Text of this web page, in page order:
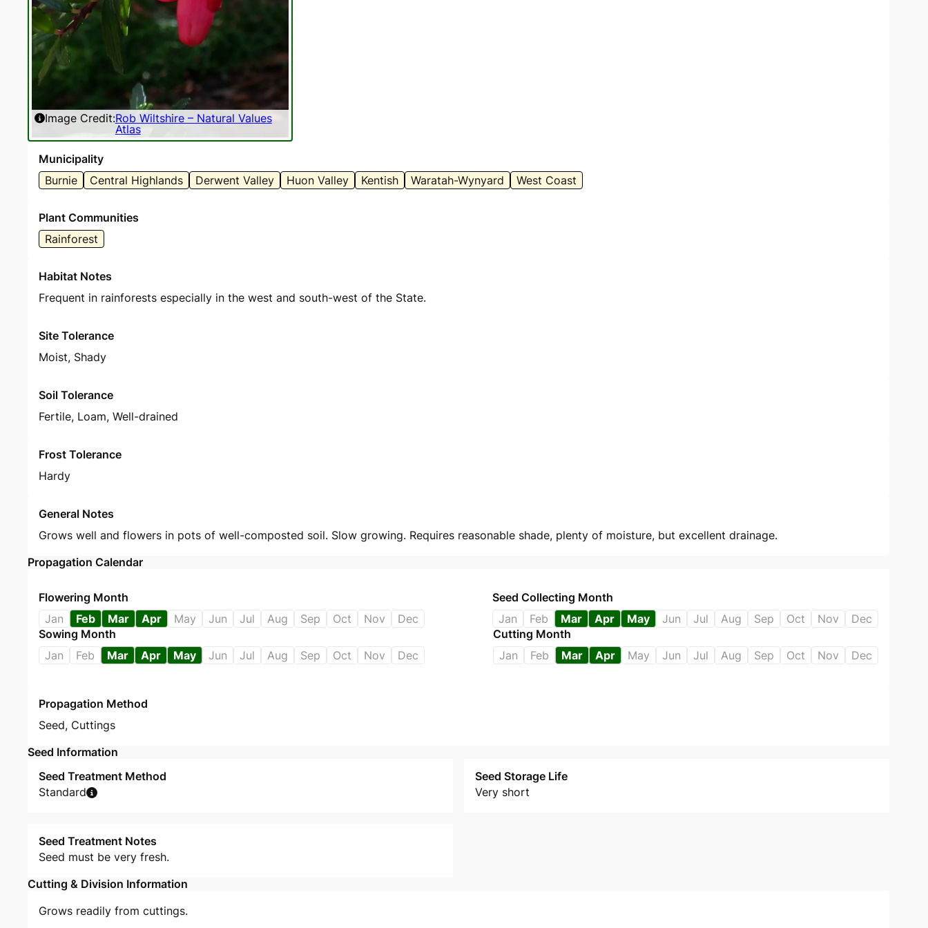
Image Credit:Rob Wiltshire – Natural Values
Atlas
Municipality
Burnie
Central Highlands Derwent Valley Huon Valley Kentish Waratah-Wynyard West Coast
Plant Communities
Rainforest
Habitat Notes
Frequent in rainforests especially in the west and south-west of the State.
Site Tolerance
Moist, Shady
Soil Tolerance
Fertile, Loam, Well-drained
Frost Tolerance
Hardy
General Notes
Grows well and flowers in pots of well-composted soil. Slow growing. Requires reasonable shade, plenty of moisture, but excellent drainage.
Propagation Calendar
Flowering Month
Jan
Feb Mar Apr May Jun Jul Aug Sep Oct Nov Dec
Seed Collecting Month
Jan
Feb Mar Apr May Jun Jul Aug Sep Oct Nov
Dec
Sowing Month
Jan
Feb Mar Apr May Jun Jul Aug Sep Oct Nov Dec
Cutting Month
Jan
Feb Mar Apr May Jun Jul Aug Sep Oct Nov Dec
Propagation Method
Seed, Cuttings
Seed Information
Seed Treatment Method
Standard
Seed Storage Life
Very short
Seed Treatment Notes
Seed must be very fresh.
Cutting & Division Information
Grows readily from cuttings.